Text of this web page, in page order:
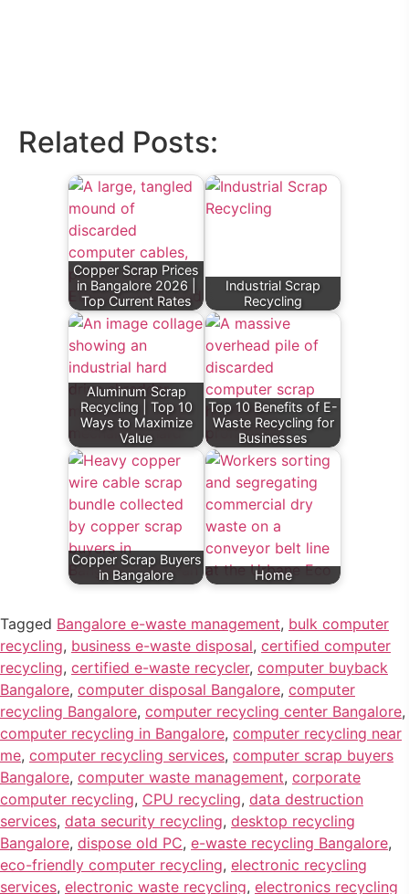
Related Posts:
Copper Scrap Prices
in Bangalore 2026 |
Top Current Rates
Industrial Scrap
Recycling
Aluminum Scrap
Recycling | Top 10
Ways to Maximize
Value
Top 10 Benefits of E-
Waste Recycling for
Businesses
Copper Scrap Buyers
in Bangalore
Home
Tagged Bangalore e-waste management, bulk computer
recycling, business e-waste disposal, certified computer
recycling, certified e-waste recycler, computer buyback
Bangalore, computer disposal Bangalore, computer
recycling Bangalore, computer recycling center Bangalore,
computer recycling in Bangalore, computer recycling near
me, computer recycling services, computer scrap buyers
Bangalore, computer waste management, corporate
computer recycling, CPU recycling, data destruction
services, data security recycling, desktop recycling
Bangalore, dispose old PC, e-waste recycling Bangalore,
eco-friendly computer recycling, electronic recycling
services, electronic waste recycling, electronics recycling